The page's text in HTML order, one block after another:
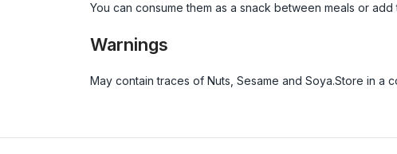
You can consume them as a snack between meals or
Warnings
May contain traces of Nuts, Sesame and Soya.Store in a